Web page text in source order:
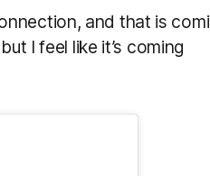
and that is
I feel like it’s coming